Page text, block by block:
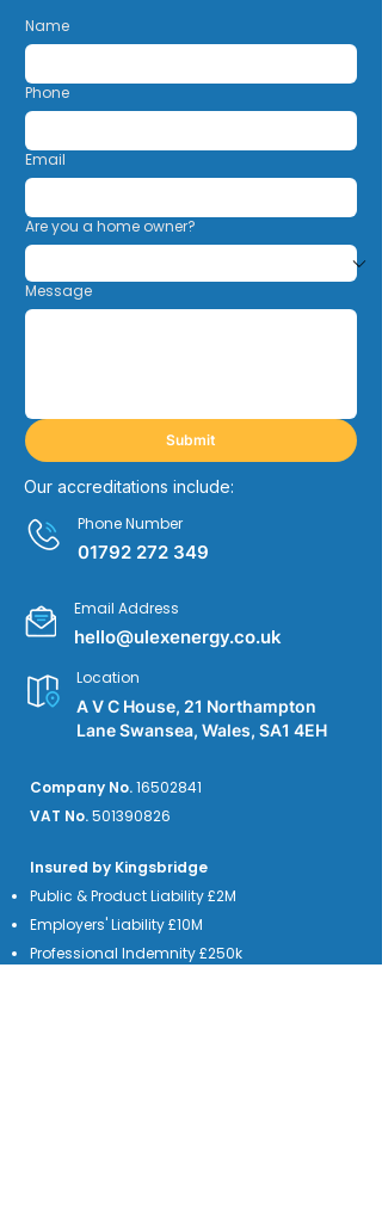
Name
Phone
Email
Are you a home owner?
Message
Submit
Our accreditations include:
Phone Number
01792 272 349
Email Address
hello@ulexenergy.co.uk
Location
A V C House, 21 Northampton
Lane Swansea, Wales, SA1 4EH
Company No.16502841
VAT No.501390826
Insured by Kingsbridge
Public & Product Liability £2M
Employers' Liability £10M
Professional Indemnity £250k